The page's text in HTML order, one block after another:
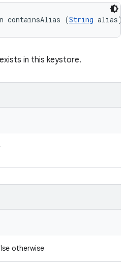
containsAlias (String alias)
in this keystore.
otherwise